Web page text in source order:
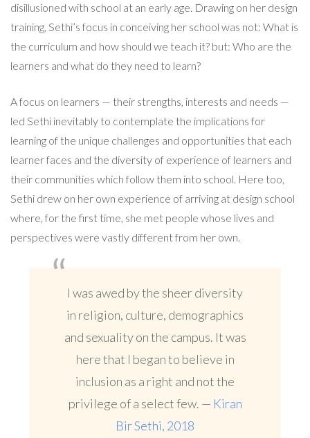
disillusioned with school at an early age. Drawing on her design
training, Sethi’s focus in conceiving her school was not: What is
the curriculum and how should we teach it? but: Who are the
learners and what do they need to learn?
A focus on learners — their strengths, interests and needs —
led Sethi inevitably to contemplate the implications for
learning of the unique challenges and opportunities that each
learner faces and the diversity of experience of learners and
their communities which follow them into school. Here too,
Sethi drew on her own experience of arriving at design school
where, for the first time, she met people whose lives and
perspectives were vastly different from her own.
I was awed by the sheer diversity
in religion, culture, demographics
and sexuality on the campus. It was
here that I began to believe in
inclusion as a right and not the
privilege of a select few. — Kiran
Bir Sethi, 2018